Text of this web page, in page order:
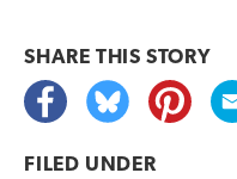
SHARE THIS STORY
FILED UNDER